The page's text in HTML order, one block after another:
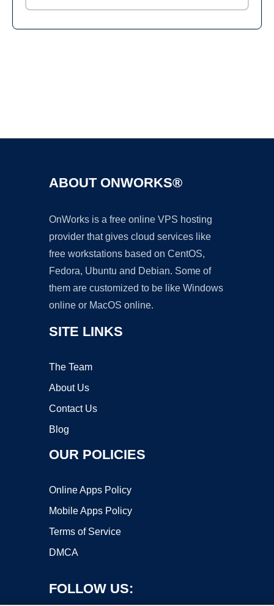
ABOUT ONWORKS®
OnWorks is a free online VPS hosting
provider that gives cloud services like
free workstations based on CentOS,
Fedora, Ubuntu and Debian. Some of
them are customized to be like Windows
online or MacOS online.
SITE LINKS
The Team
About Us
Contact Us
Blog
OUR POLICIES
Online Apps Policy
Mobile Apps Policy
Terms of Service
DMCA
FOLLOW US: